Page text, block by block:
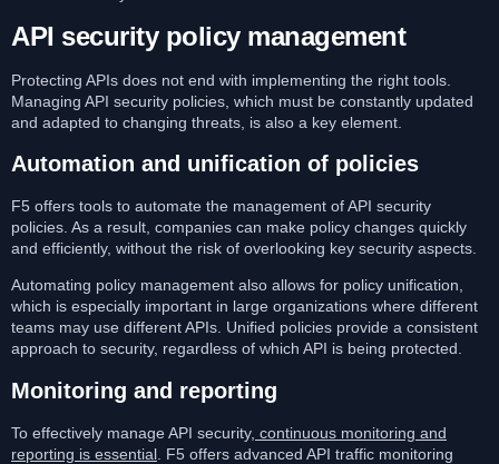
API security policy management
Protecting APIs does not end with implementing the right tools.
Managing API security policies, which must be constantly updated
and adapted to changing threats, is also a key element.
Automation and unification of policies
F5 offers tools to automate the management of API security
policies. As a result, companies can make policy changes quickly
and efficiently, without the risk of overlooking key security aspects.
Automating policy management also allows for policy unification,
which is especially important in large organizations where different
teams may use different APIs. Unified policies provide a consistent
approach to security, regardless of which API is being protected.
Monitoring and reporting
To effectively manage API security, continuous monitoring and
reporting is essential . F5 offers advanced API traffic monitoring